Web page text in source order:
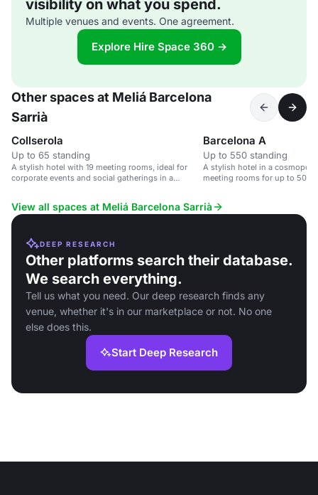
visibility on what you spend.
Multiple venues and events. One agreement.
Explore Hire Space 360 →
Other spaces at Meliá Barcelona
Sarrià
Collserola
Up to 65 standing
A stylish hotel with 19 meeting rooms, ideal for
corporate events and social gatherings in a
Barcelona A
Up to 550 standing
A stylish hotel in a
meeting rooms for up to 500
View all spaces at Meliá Barcelona Sarrià
DEEP RESEARCH
Other platforms search their database.
We search everything.
Tell us what you need. Our deep research finds any
venue, whether it's in our marketplace or not. No one
else does this.
Start Deep Research